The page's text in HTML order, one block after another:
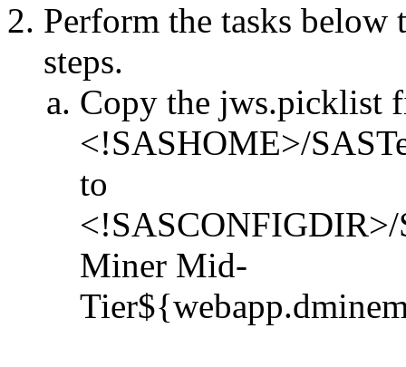
Perform the tasks
steps.
Copy the jws.picklist
<!SASHOME>/
to
<!SASCONFIGDIR>/
Miner Mid-